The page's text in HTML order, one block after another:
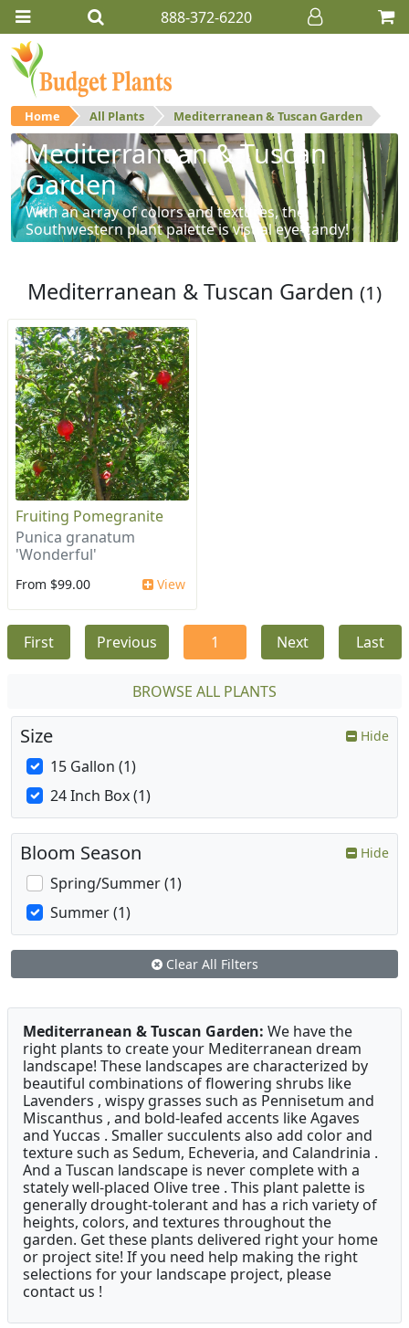
888-372-6220
Home All Plants Mediterranean & Tuscan Garden
Mediterranean & Tuscan
Garden
With an array of colors and textures, the
Southwestern plant palette is visual eye-candy!
Mediterranean & Tuscan Garden (1)
Fruiting Pomegranite
Punica granatum
'Wonderful'
From $99.00 View
First Previous 1 Next Last
BROWSE ALL PLANTS
Size Hide
15 Gallon (1)
24 Inch Box (1)
Bloom Season Hide
Spring/Summer (1)
Summer (1)
Clear All Filters
Mediterranean & Tuscan Garden: We have the
right plants to create your Mediterranean dream
landscape! These landscapes are characterized by
beautiful combinations of flowering shrubs like
Lavenders , wispy grasses such as Pennisetum and
Miscanthus , and bold-leafed accents like Agaves
and Yuccas . Smaller succulents also add color and
texture such as Sedum, Echeveria, and Calandrinia .
And a Tuscan landscape is never complete with a
stately well-placed Olive tree . This plant palette is
generally drought-tolerant and has a rich variety of
heights, colors, and textures throughout the
garden. Get these plants delivered right your home
or project site! If you need help making the right
selections for your landscape project, please
contact us !